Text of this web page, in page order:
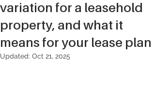
variation for a leasehold
property, and what it
means for your lease plan
Updated: Oct 21, 2025